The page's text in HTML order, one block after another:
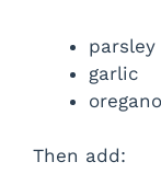
parsley
garlic
oregano
Then add: